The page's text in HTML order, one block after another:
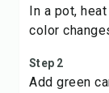
In a pot,
color
Step 2
Add green